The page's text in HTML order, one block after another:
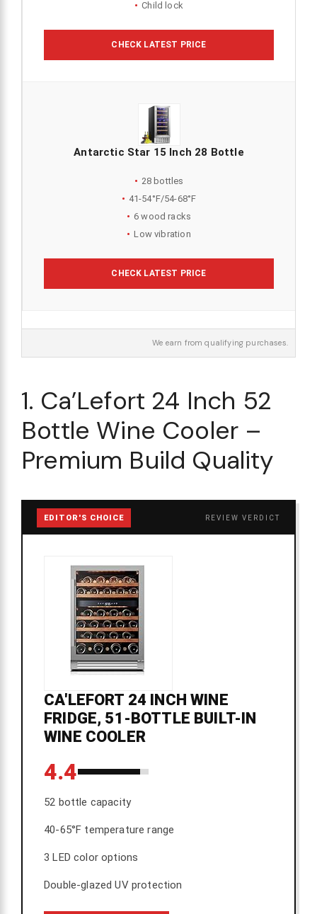
Child lock
CHECK LATEST PRICE
Antarctic Star 15 Inch 28 Bottle
28 bottles
41-54°F/54-68°F
6 wood racks
Low vibration
CHECK LATEST PRICE
We earn from qualifying purchases.
1. Ca’Lefort 24 Inch 52
Bottle Wine Cooler –
Premium Build Quality
EDITOR'S CHOICE REVIEW VERDICT
CA'LEFORT 24 INCH WINE
FRIDGE, 51-BOTTLE BUILT-IN
WINE COOLER
4.4
52 bottle capacity
40-65°F temperature range
3 LED color options
Double-glazed UV protection